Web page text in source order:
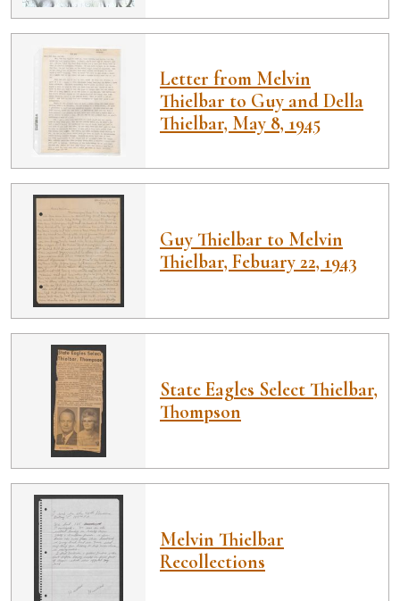
Letter from Melvin
Thielbar to Guy and Della
Thielbar, May 8, 1945
Guy Thielbar to Melvin
Thielbar, Febuary 22, 1943
State Eagles Select Thielbar,
Thompson
Melvin Thielbar
Recollections